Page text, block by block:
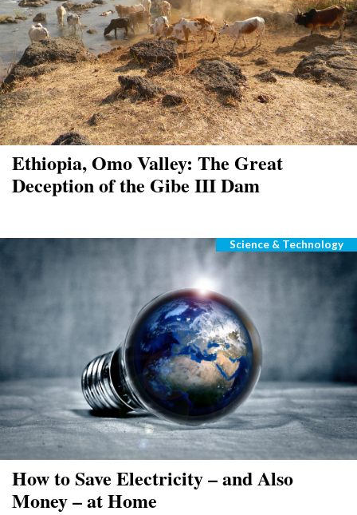
Ethiopia, Omo Valley: The Great
Deception of the Gibe III Dam
How to Save Electricity – and Also
Money – at Home
Categories
Science & Technology